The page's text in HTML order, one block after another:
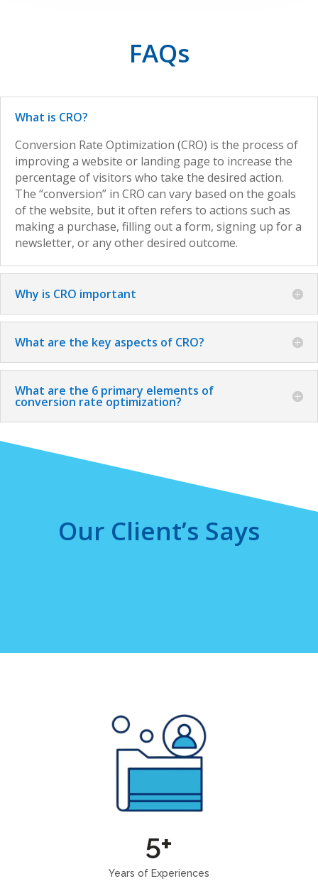
FAQs
What is CRO?
Conversion Rate Optimization (CRO) is the process of
improving a website or landing page to increase the
percentage of visitors who take the desired action.
The “conversion” in CRO can vary based on the goals
of the website, but it often refers to actions such as
making a purchase, filling out a form, signing up for a
newsletter, or any other desired outcome.
Why is CRO important
What are the key aspects of CRO?
What are the 6 primary elements of
conversion rate optimization?
Our Client’s Says
5+
Years of Experiences